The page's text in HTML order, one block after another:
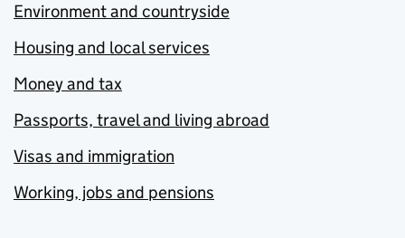
Environment and countryside
Housing and local services
Money and tax
Passports, travel and living abroad
Visas and immigration
Working, jobs and pensions